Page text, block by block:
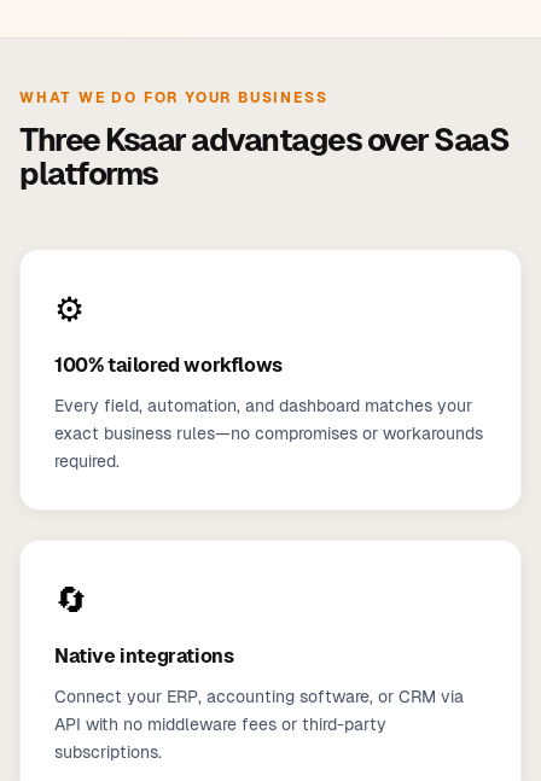
WHAT WE DO FOR YOUR BUSINESS
Three Ksaar advantages over SaaS
platforms
⚙️
100% tailored workflows
Every field, automation, and dashboard matches your
exact business rules—no compromises or workarounds
required.
🔄
Native integrations
Connect your ERP, accounting software, or CRM via
API with no middleware fees or third-party
subscriptions.